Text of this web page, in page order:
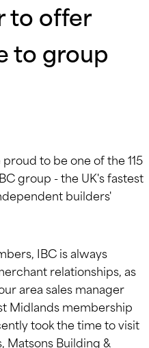
to offer
to group
to be one of the 115
group - the UK's fastest
builders'
IBC is always
relationships, as
area sales manager
Midlands membership
took the time to visit
Matsons Building &